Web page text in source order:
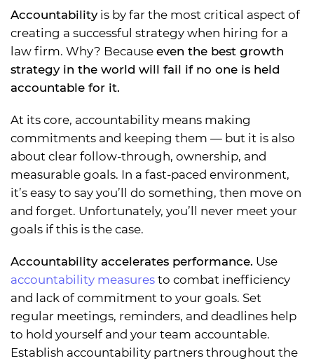
Accountabilityis by far the most critical aspect of
creating a successful strategy when hiring for a
law firm. Why? Because even the best growth
strategy in the world will fail if no one is held
accountable for it.
At its core, accountability means making
commitments and keeping them — but it is also
about clear follow-through, ownership, and
measurable goals. In a fast-paced environment,
it’s easy to say you’ll do something, then move on
and forget. Unfortunately, you’ll never meet your
goals if this is the case.
Accountability accelerates performance. Use
accountability measures to combat inefficiency
and lack of commitment to your goals. Set
regular meetings, reminders, and deadlines help
to hold yourself and your team accountable.
Establish accountability partners throughout the